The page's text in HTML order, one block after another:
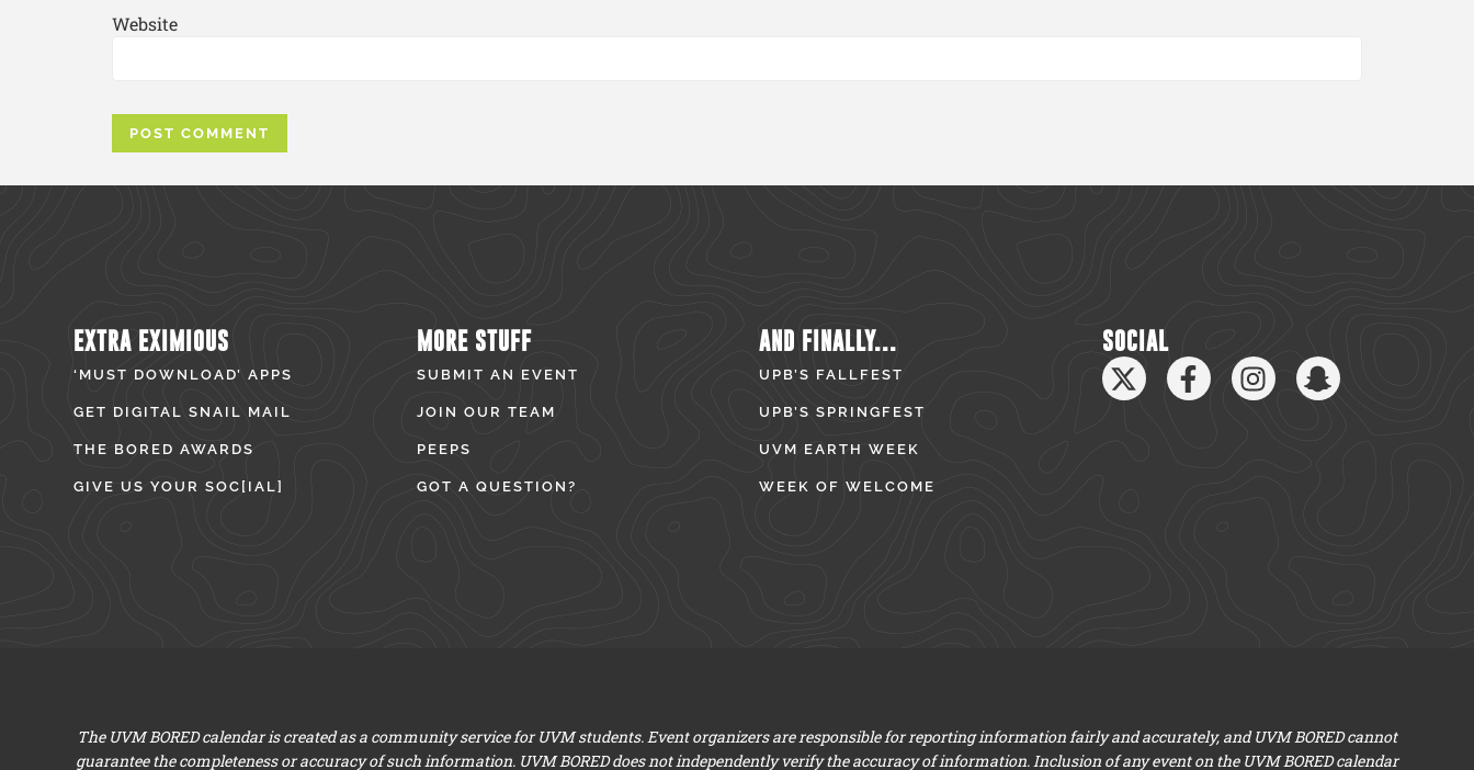
Website
EXTRA EXIMIOUS
‘MUST DOWNLOAD’ APPS
GET DIGITAL SNAIL MAIL
THE BORED AWARDS
GIVE US YOUR SOC[IAL]
MORE STUFF
SUBMIT AN EVENT
JOIN OUR TEAM
PEEPS
GOT A QUESTION?
AND FINALLY...
UPB’S FALLFEST
UPB’S SPRINGFEST
UVM EARTH WEEK
WEEK OF WELCOME
SOCIAL
The UVM BORED calendar is created as a community service for UVM students. Event organizers are responsible for reporting information fairly and accurately, and UVM BORED cannot
guarantee the completeness or accuracy of such information. UVM BORED does not independently verify the accuracy of information. Inclusion of any event on the UVM BORED calendar